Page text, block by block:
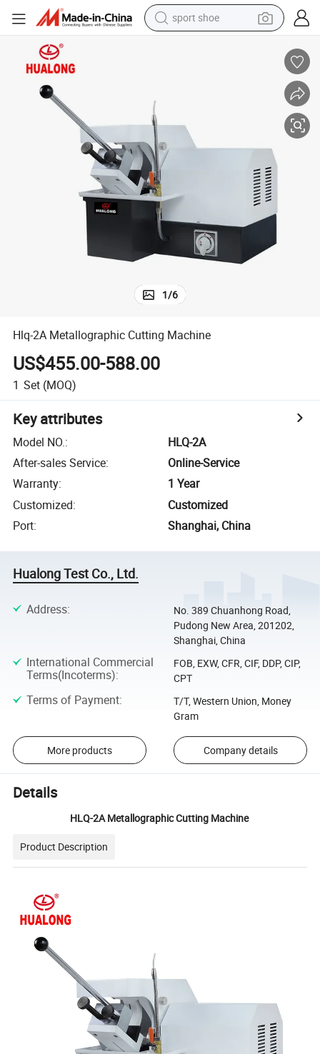
sport shoe
running shoe
racing motorcycle
1/6
Hlq-2A Metallographic Cutting Machine
US$455.00-588.00
1 Set (MOQ)
Key attributes
Model NO.:
HLQ-2A
After-sales Service:
Online-Service
Warranty:
1 Year
Customized:
Customized
Port: Shanghai, China
Hualong Test Co., Ltd.
Address:
No. 389 Chuanhong Road,
Pudong New Area, 201202,
Shanghai, China
International Commercial
Terms(Incoterms):
FOB, EXW, CFR, CIF, DDP, CIP,
CPT
Terms of Payment:
T/T, Western Union, Money
Gram
More products Company details
Details
HLQ-2A Metallographic Cutting Machine
Product Description